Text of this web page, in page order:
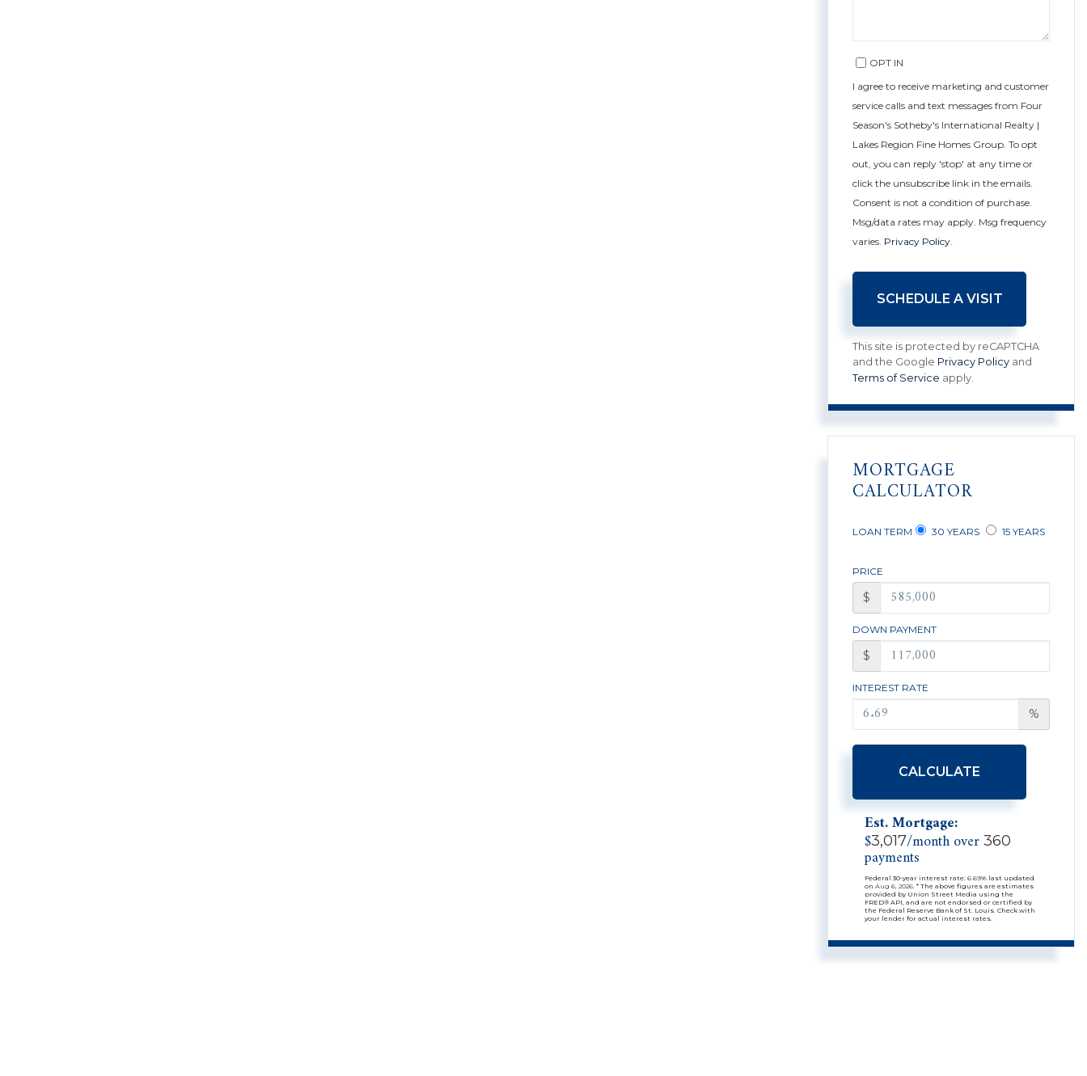
OPT IN
I agree to receive marketing and customer
service calls and text messages from Four
Season's Sotheby's International Realty |
Lakes Region Fine Homes Group. To opt
out, you can reply 'stop' at any time or
click the unsubscribe link in the emails.
Consent is not a condition of purchase.
Msg/data rates may apply. Msg frequency
varies. Privacy Policy
This site is protected by reCAPTCHA
and the Google Privacy Policy and
Terms of Service apply.
MORTGAGE
CALCULATOR
LOAN TERM 30 YEARS 15 YEARS
PRICE
$
DOWN PAYMENT
$
INTEREST RATE
%
CALCULATE
Est. Mortgage:
$3,017/month over 360
payments
Federal 30-year interest rate: 6.69% last updated
on Aug 6, 2026. * The above figures are estimates
provided by Union Street Media using the
FRED® API, and are not endorsed or certified by
the Federal Reserve Bank of St. Louis. Check with
your lender for actual interest rates.